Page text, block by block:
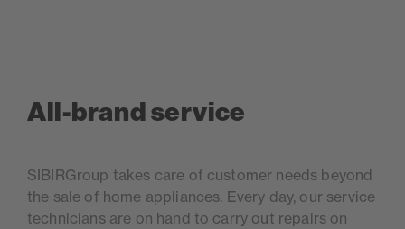
All-brand service
SIBIRGroup takes care of customer needs beyond
the sale of home appliances. Every day, our service
technicians are on hand to carry out repairs on